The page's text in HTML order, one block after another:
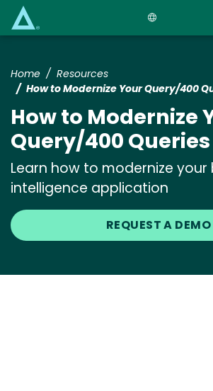
Home
Resources
How to Modernize Your Query/400
How to Modernize
Query/400 Queries
Learn how to modernize your
intelligence application
REQUEST A DEMO